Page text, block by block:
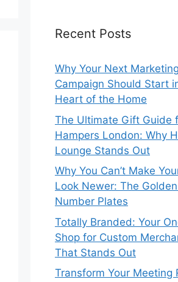
Recent Posts
Why Your Next Marketing
Campaign Should Start
Heart of the Home
The Ultimate Gift Guide
Hampers London: Why
Lounge Stands Out
Why You Can’t Make
Look Newer: The
Number Plates
Totally Branded: Your
Shop for Custom
That Stands Out
Transform Your Meeting